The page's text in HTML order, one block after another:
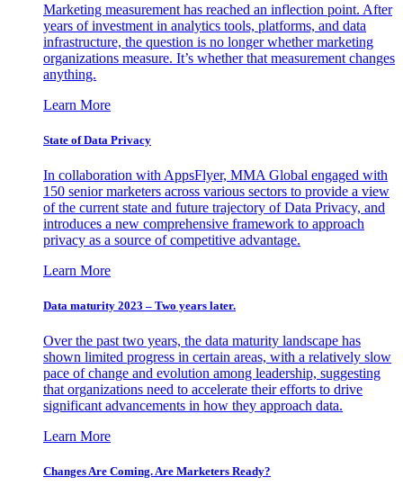
Marketing measurement has reached an inflection point. After
years of investment in analytics tools, platforms, and data
infrastructure, the question is no longer whether marketing
organizations measure. It’s whether that measurement changes
anything.
Learn More
State of Data Privacy
In collaboration with AppsFlyer, MMA Global engaged with
150 senior marketers across various sectors to provide a view
of the current state and future trajectory of Data Privacy, and
introduces a new comprehensive framework to approach
privacy as a source of competitive advantage.
Learn More
Data maturity 2023 – Two years later.
Over the past two years, the data maturity landscape has
shown limited progress in certain areas, with a relatively slow
pace of change and evolution among leadership, suggesting
that organizations need to accelerate their efforts to drive
significant advancements in how they approach data.
Learn More
Changes Are Coming. Are Marketers Ready?